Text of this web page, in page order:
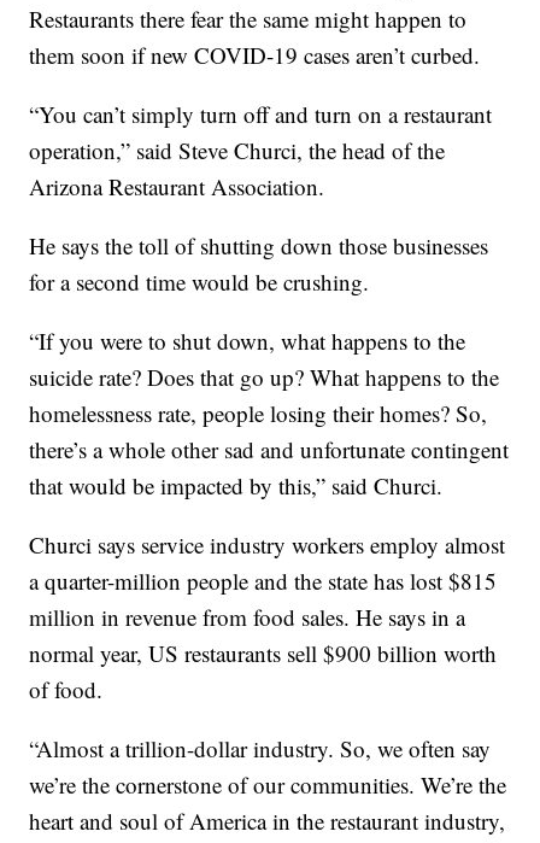
Restaurants there fear the same might happen to
them soon if new COVID-19 cases aren’t curbed.
“You can’t simply turn off and turn on a restaurant
operation,” said Steve Churci, the head of the
Arizona Restaurant Association.
He says the toll of shutting down those businesses
for a second time would be crushing.
“If you were to shut down, what happens to the
suicide rate? Does that go up? What happens to the
homelessness rate, people losing their homes? So,
there’s a whole other sad and unfortunate contingent
that would be impacted by this,” said Churci.
Churci says service industry workers employ almost
a quarter-million people and the state has lost $815
million in revenue from food sales. He says in a
normal year, US restaurants sell $900 billion worth
of food.
“Almost a trillion-dollar industry. So, we often say
we’re the cornerstone of our communities. We’re the
heart and soul of America in the restaurant industry,